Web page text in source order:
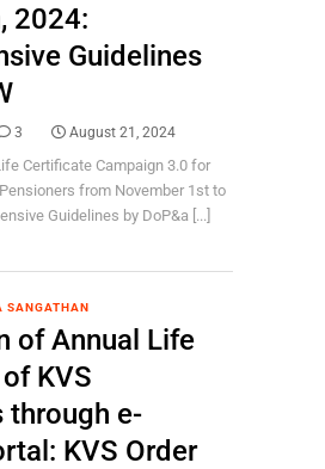
2024:
Guidelines
3 August 21, 2024
Certificate Campaign 3.0 for
from November 1st to
Guidelines by DoP&a [...]
SANGATHAN
of Annual Life
KVS
through e-
KVS Order